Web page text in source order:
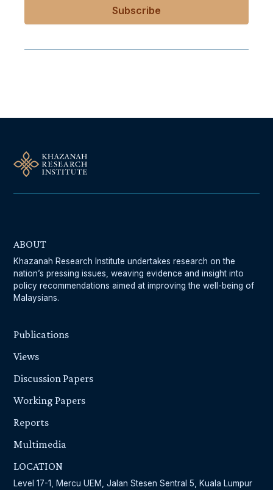
ABOUT
Khazanah Research Institute undertakes research on the
nation’s pressing issues, weaving evidence and insight into
policy recommendations aimed at improving the well-being of
Malaysians.
Publications
Views
Discussion Papers
Working Papers
Reports
Multimedia
LOCATION
Level 17-1, Mercu UEM, Jalan Stesen Sentral 5, Kuala Lumpur